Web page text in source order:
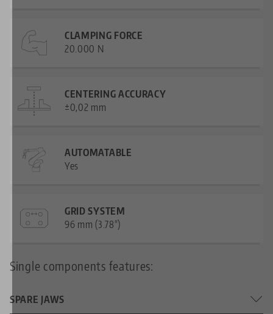
CLAMPING FORCE
20.000 N
CENTERING ACCURACY
±0,02 mm
AUTOMATABLE
Yes
GRID SYSTEM
96 mm (3.78")
Single components features:
SPARE JAWS